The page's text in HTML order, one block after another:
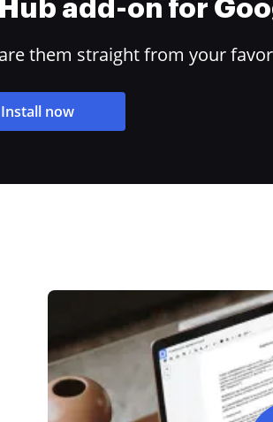
add-on for
them straight from your
Install now